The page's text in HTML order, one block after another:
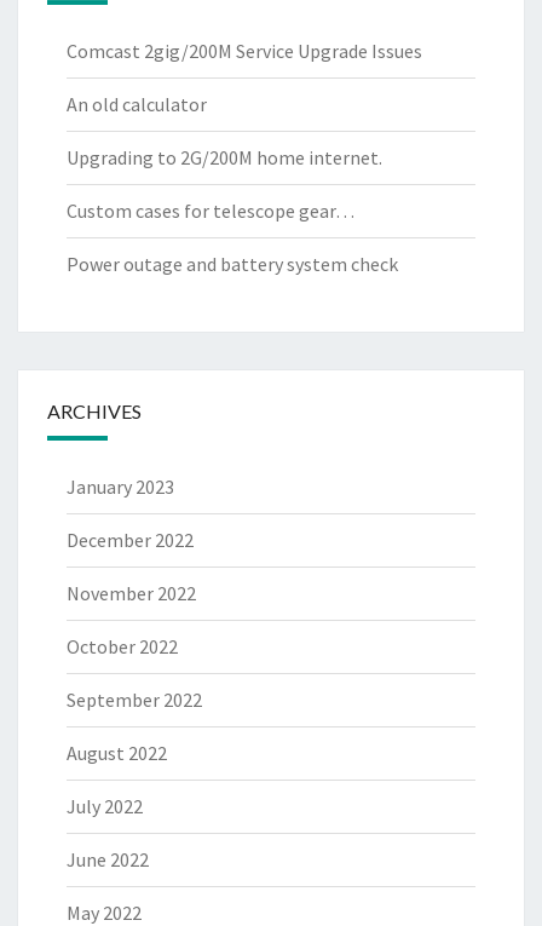
Comcast 2gig/200M Service Upgrade Issues
An old calculator
Upgrading to 2G/200M home internet.
Custom cases for telescope gear…
Power outage and battery system check
ARCHIVES
January 2023
December 2022
November 2022
October 2022
September 2022
August 2022
July 2022
June 2022
May 2022